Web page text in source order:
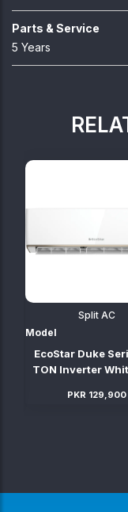
Parts & Service
5 Years
Split AC
Model
EcoStar Duke
TON Inverter
PKR 129,900